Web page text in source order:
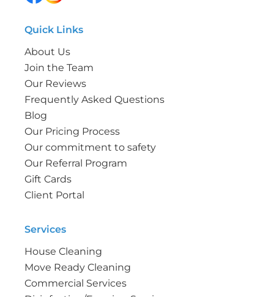
Quick Links
About Us
Join the Team
Our Reviews
Frequently Asked Questions
Blog
Our Pricing Process
Our commitment to safety
Our Referral Program
Gift Cards
Client Portal
Services
House Cleaning
Move Ready Cleaning
Commercial Services